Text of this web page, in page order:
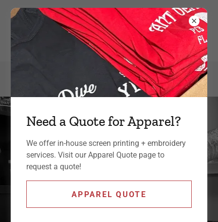
301-392-7990
small business marketing,
screen printing
Need a Quote for Apparel?
We offer in-house screen printing + embroidery
services. Visit our Apparel Quote page to
request a quote!
APPAREL QUOTE